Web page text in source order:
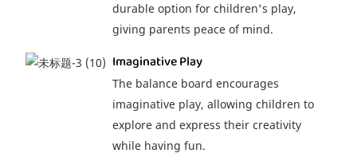
durable option for children's play,
giving parents peace of mind.
Imaginative Play
The balance board encourages
imaginative play, allowing children to
explore and express their creativity
while having fun.